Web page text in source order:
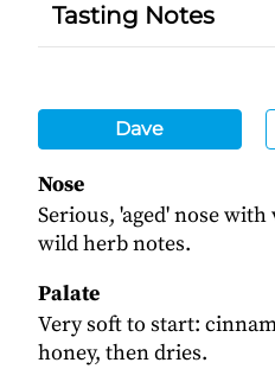
Tasting Notes
Dave
Nose
Serious, 'aged' nose
wild herb notes.
Palate
Very soft to start:
honey, then dries.